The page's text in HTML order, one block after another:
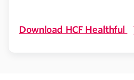
Download HCF Healthful